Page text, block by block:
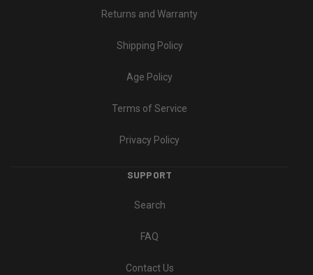
Returns and Warranty
Shipping Policy
Age Policy
Terms of Service
Privacy Policy
SUPPORT
Search
FAQ
Contact Us